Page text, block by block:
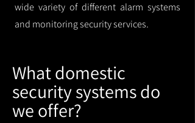
wide variety of different alarm systems
and monitoring security services.
What domestic
security systems do
we offer?